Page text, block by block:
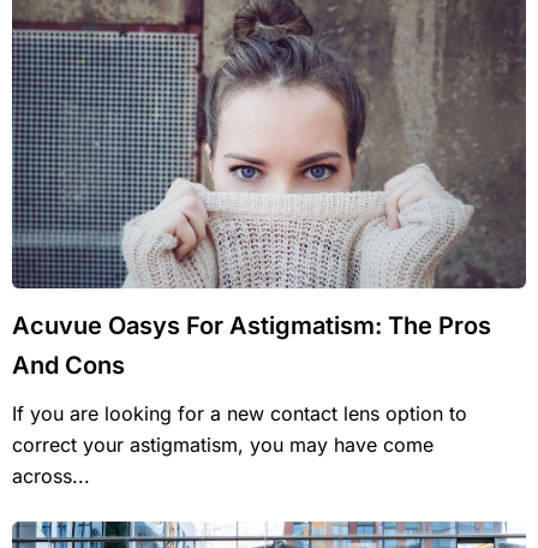
Acuvue Oasys For Astigmatism: The Pros
And Cons
If you are looking for a new contact lens option to
correct your astigmatism, you may have come
across...